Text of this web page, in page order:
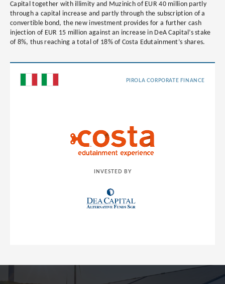
Capital together with illimity and Muzinich of EUR 40 million partly
through a capital increase and partly through the subscription of a
convertible bond, the new investment provides for a further cash
injection of EUR 15 million against an increase in DeA Capital’s stake
of 8%, thus reaching a total of 18% of Costa Edutainment’s shares.
PIROLA CORPORATE FINANCE
INVESTED BY